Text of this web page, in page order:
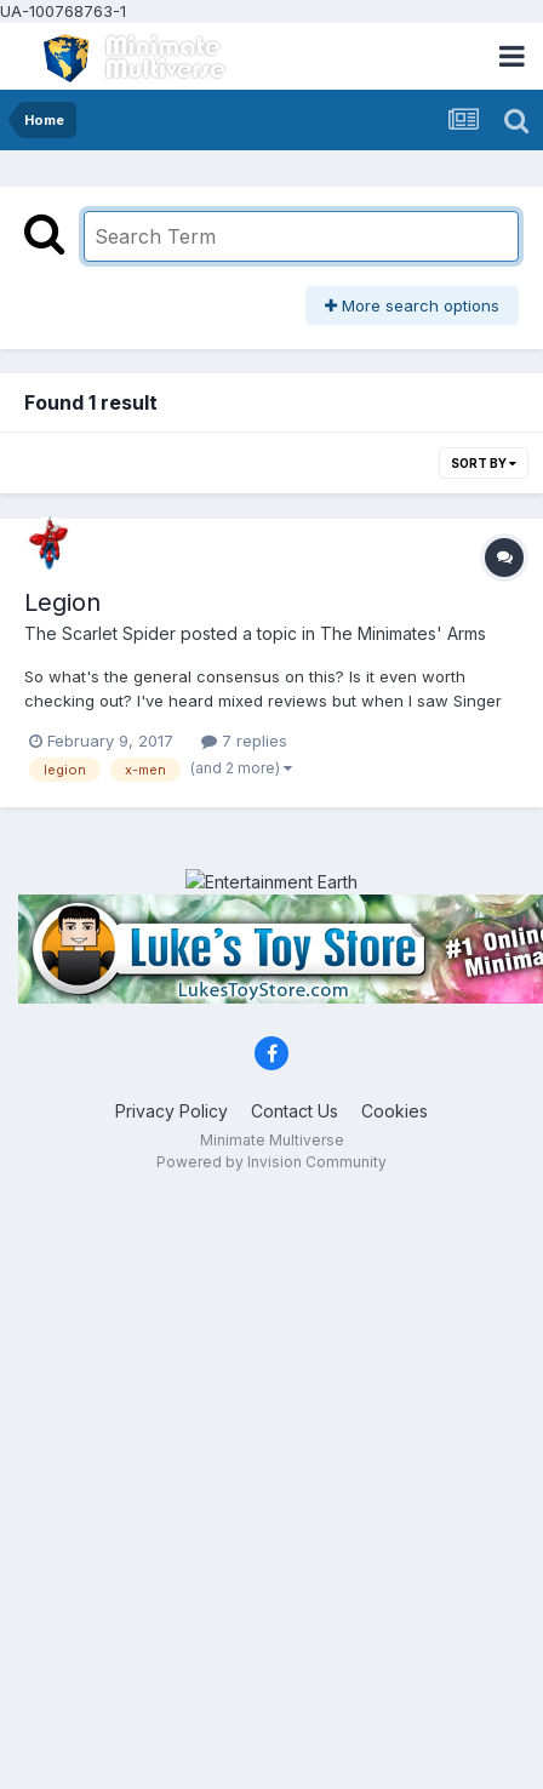
UA-100768763-1
Home
More search options
Found 1 result
SORT BY
Legion
The Scarlet Spider posted a topic in The Minimates' Arms
So what's the general consensus on this? Is it even worth
checking out? I've heard mixed reviews but when I saw Singer
kinda ruined. It's a cool idea for a show, but I'm betting it's poor
execution. Kinda like singer's last attempt at...
February 9, 2017 7 replies
legion x-men (and 2 more)
Privacy Policy Contact Us Cookies
Minimate Multiverse
Powered by Invision Community